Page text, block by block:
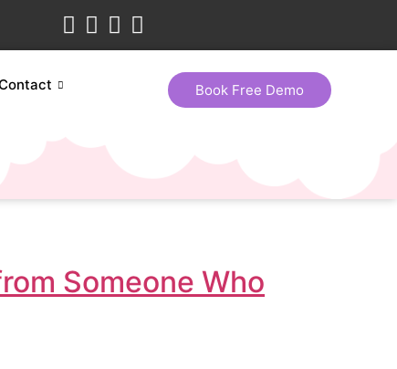
Book Free Demo
Someone Who